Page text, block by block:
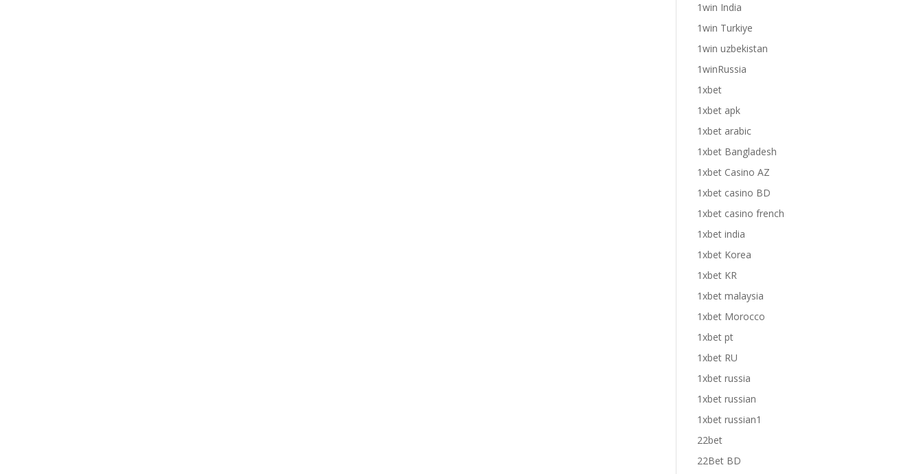
1win India
1win Turkiye
1win uzbekistan
1winRussia
1xbet
1xbet apk
1xbet arabic
1xbet Bangladesh
1xbet Casino AZ
1xbet casino BD
1xbet casino french
1xbet india
1xbet Korea
1xbet KR
1xbet malaysia
1xbet Morocco
1xbet pt
1xbet RU
1xbet russia
1xbet russian
1xbet russian1
22bet
22Bet BD